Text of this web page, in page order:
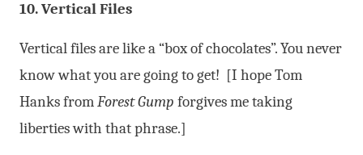
10. Vertical Files
Vertical files are like a “box of chocolates”. You never
know what you are going to get! [I hope Tom
Hanks fromForest Gump forgives me taking
liberties with that phrase.]